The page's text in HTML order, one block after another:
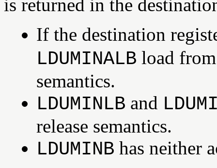
is returned in the
If the destination
LDUMINALB load
semantics.
LDUMINLB and
release semantics.
LDUMINB has neither